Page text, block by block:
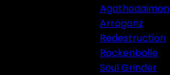
Agathodaimon
Arroganz
Redestruction
Rockenbolle
Soul Grinder